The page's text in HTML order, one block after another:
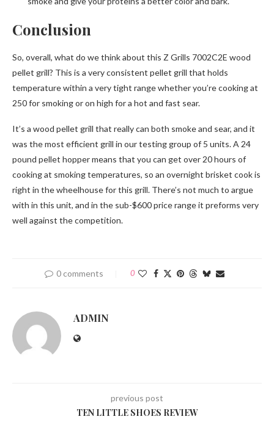
Conclusion
So, overall, what do we think about this Z Grills 7002C2E wood
pellet grill? This is a very consistent pellet grill that holds
temperature within a very tight range whether you’re cooking at
250 for smoking or on high for a hot and fast sear.
It’s a wood pellet grill that really can both smoke and sear, and it
was the most efficient grill in our testing group of 5 units. A 24
pound pellet hopper means that you can get over 20 hours of
cooking at smoking temperatures, so an overnight brisket cook is
right in the wheelhouse for this grill. There’s not much to argue
with in this unit, and in the sub-$600 price range it preforms very
well against the competition.
0 comments 0
ADMIN
previous post
TEN LITTLE SHOES REVIEW